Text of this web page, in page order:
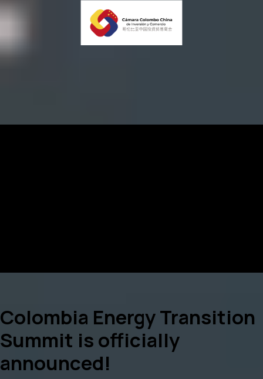
Colombia Energy Transition
Summit is officially
announced!